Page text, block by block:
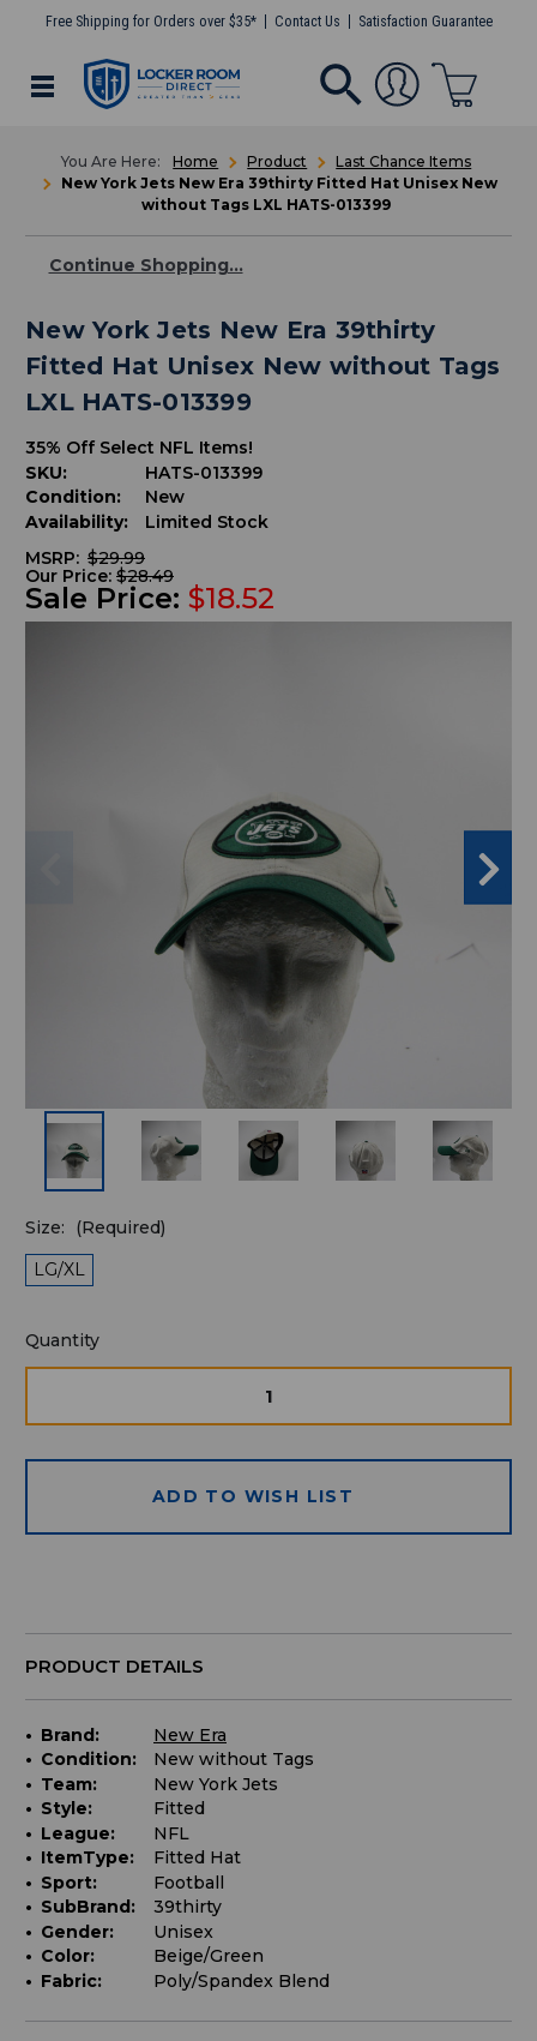
Free Shipping for Orders over $35* Contact Us Satisfaction Guarantee
Home Product
Last Chance Items
New York Jets New Era 39thirty Fitted Hat Unisex New
without Tags LXL HATS-013399
Continue Shopping...
New York Jets New Era 39thirty
Fitted Hat Unisex New without Tags
LXL HATS-013399
35% Off Select NFL Items!
SKU:
HATS-013399
Condition:
New
Availability:
Limited Stock
MSRP: $29.99
Our Price: $28.49
Sale Price: $18.52
Size:
(Required)
LG/XL
Quantity
available
Quantity
OF OF
ADD TO WISH LIST
PRODUCT DETAILS
Brand:
New Era
Condition:
New without Tags
Team:
New York Jets
Style:
Fitted
League:
NFL
ItemType:
Fitted Hat
Sport:
Football
SubBrand:
39thirty
Gender:
Unisex
Color:
Beige/Green
Fabric:
Poly/Spandex Blend